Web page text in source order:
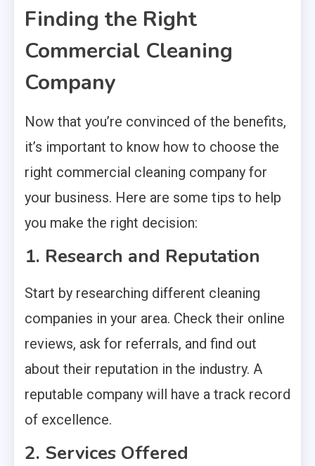
Finding the Right
Commercial Cleaning
Company
Now that you’re convinced of the benefits,
it’s important to know how to choose the
right commercial cleaning company for
your business. Here are some tips to help
you make the right decision:
1. Research and Reputation
Start by researching different cleaning
companies in your area. Check their online
reviews, ask for referrals, and find out
about their reputation in the industry. A
reputable company will have a track record
of excellence.
2. Services Offered